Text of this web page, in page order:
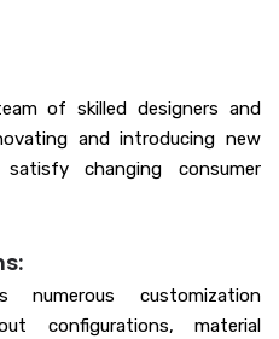
of skilled designers and
and introducing new
changing consumer
numerous customization
configurations, material